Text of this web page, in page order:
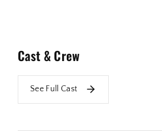
Cast & Crew
See Full Cast